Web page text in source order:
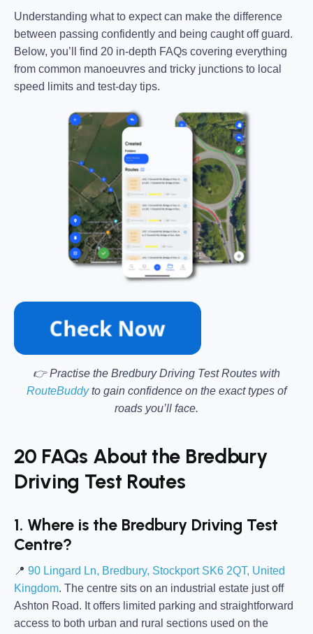
Understanding what to expect can make the difference
between passing confidently and being caught off guard.
Below, you’ll find 20 in-depth FAQs covering everything
from common manoeuvres and tricky junctions to local
speed limits and test-day tips.
👉 Practise the Bredbury Driving Test Routes with
RouteBuddyto gain confidence on the exact types of
roads you’ll face.
20 FAQs About the Bredbury
Driving Test Routes
1. Where is the Bredbury Driving Test
Centre?
📍 90 Lingard Ln, Bredbury, Stockport SK6 2QT, United
Kingdom. The centre sits on an industrial estate just off
Ashton Road. It offers limited parking and straightforward
access to both urban and rural sections used on the